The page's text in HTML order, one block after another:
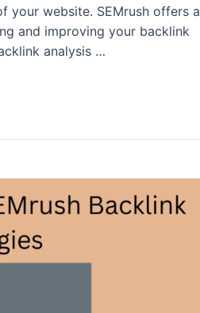
your website. SEMrush offers a
and improving your backlink
analysis …